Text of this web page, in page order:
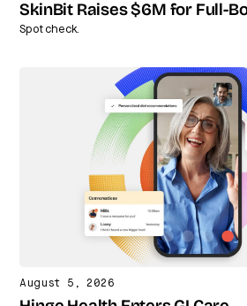
SkinBit Raises $6M for Full-
Spot check.
August 5, 2026